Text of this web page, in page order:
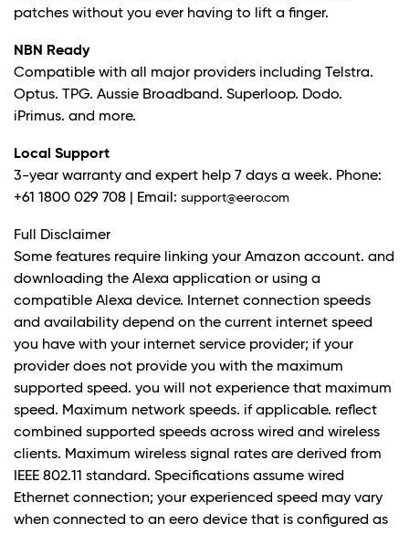
patches without you ever having to lift a finger.
NBN Ready
Compatible with all major providers including Telstra.
Optus. TPG. Aussie Broadband. Superloop. Dodo.
iPrimus. and more.
Local Support
3-year warranty and expert help 7 days a week. Phone:
+61 1800 029 708 | Email: support@eero.com
Full Disclaimer
Some features require linking your Amazon account. and
downloading the Alexa application or using a
compatible Alexa device. Internet connection speeds
and availability depend on the current internet speed
you have with your internet service provider; if your
provider does not provide you with the maximum
supported speed. you will not experience that maximum
speed. Maximum network speeds. if applicable. reflect
combined supported speeds across wired and wireless
clients. Maximum wireless signal rates are derived from
IEEE 802.11 standard. Specifications assume wired
Ethernet connection; your experienced speed may vary
when connected to an eero device that is configured as